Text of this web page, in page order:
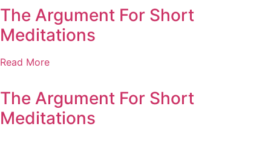
The Argument For Short
Meditations
Read More
The Argument For Short
Meditations